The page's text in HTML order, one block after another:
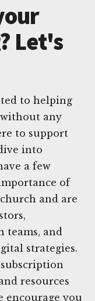
Let's
to helping
any
to support
into
a few
of
and are
teams, and
strategies.
resources
encourage you